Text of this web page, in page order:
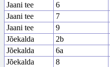
Jaani tee
6
Jaani tee
7
Jaani tee
9
Jõekalda
2b
Jõekalda
6a
Jõekalda
8